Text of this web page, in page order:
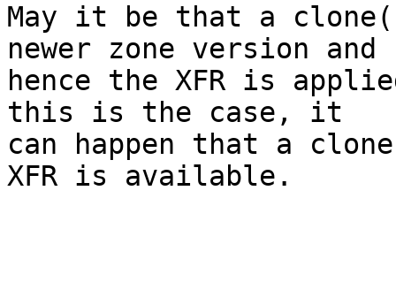
May it be that a
newer zone version and
hence the XFR is
this is the case, it
can happen that a
XFR is available.